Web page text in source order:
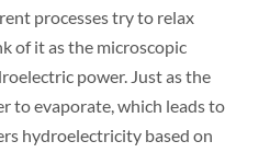
processes try to relax
of it as the microscopic
power. Just as the
to evaporate, which leads to
hydroelectricity based on